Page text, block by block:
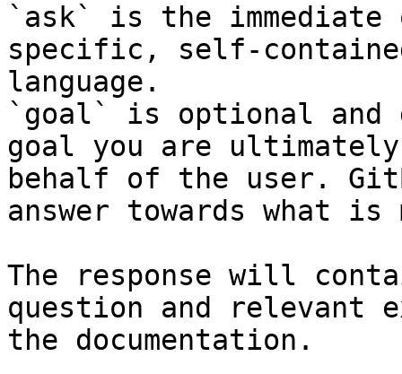
`ask` is the
specific, self-
language.
`goal` is optional and
goal you are
behalf of the user.
answer towards what
The response will
question and relevant
the documentation.